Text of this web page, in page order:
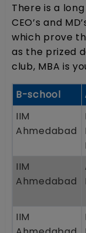
There is a
CEO’s and
which prove
as the prized
club, MBA is
B-school
IIM
Ahmedabad
IIM
Ahmedabad
IIM